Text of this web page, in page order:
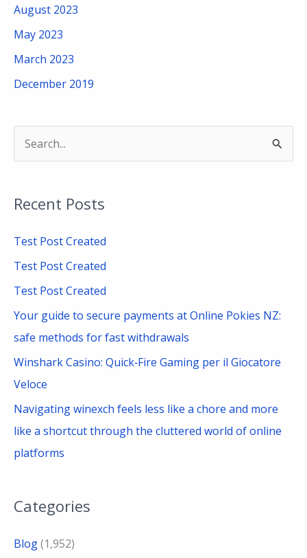
August 2023
May 2023
March 2023
December 2019
r
c
r
:
Recent Posts
Test Post Created
Test Post Created
Test Post Created
Your guide to secure payments at Online Pokies NZ:
safe methods for fast withdrawals
Winshark Casino: Quick‑Fire Gaming per il Giocatore
Veloce
Navigating winexch feels less like a chore and more
like a shortcut through the cluttered world of online
platforms
Categories
Blog(1,952)